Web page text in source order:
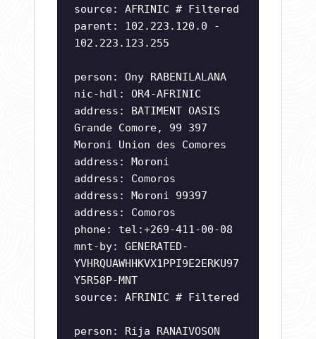
source: AFRINIC # Filtered
parent: 102.223.120.0 -
102.223.123.255
person: Ony RABENILALANA
nic-hdl: OR4-AFRINIC
address: BATIMENT OASIS
Grande Comore, 99 397
Moroni Union des Comores
address: Moroni
address: Comoros
address: Moroni 99397
address: Comoros
phone: tel:+269-411-00-08
mnt-by: GENERATED-
YVHRQUAWHHKVX1PPI9E2ERKU97
Y5R58P-MNT
source: AFRINIC # Filtered
person: Rija RANAIVOSON